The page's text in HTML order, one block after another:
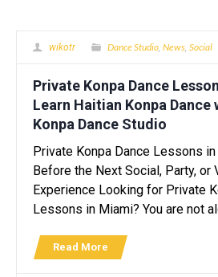
wikotr Dance Studio ,News ,Social
Private Konpa Dance
Learn Haitian Konpa Dance
Konpa Dance Studio
Private Konpa Dance Lessons
Before the Next Social, Party, or
Experience Looking for Private
Lessons in Miami? You are not
Read More